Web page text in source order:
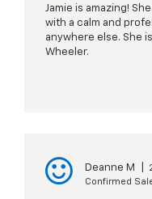
Jamie is amazing!
with a calm and
anywhere else. She
Wheeler.
Deanne M
Confirmed